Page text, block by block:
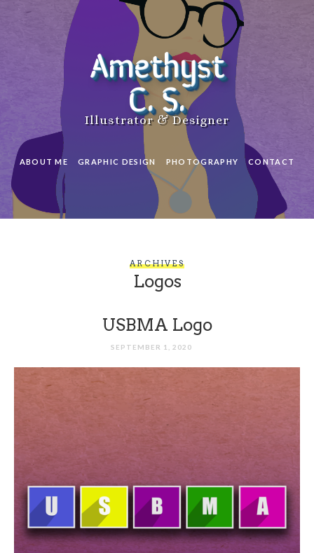
Amethyst
C. S.
Illustrator & Designer
ABOUT ME GRAPHIC DESIGN PHOTOGRAPHY CONTACT
ARCHIVES
Logos
USBMA Logo
SEPTEMBER 1, 2020